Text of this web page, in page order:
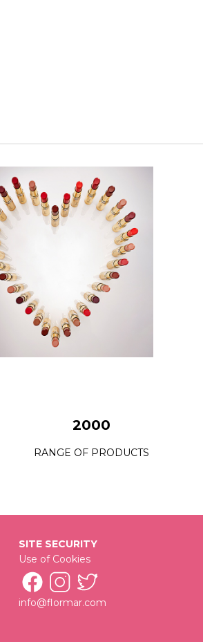
2000
RANGE OF PRODUCTS
SITE SECURITY
Use of Cookies
info@flormar.com